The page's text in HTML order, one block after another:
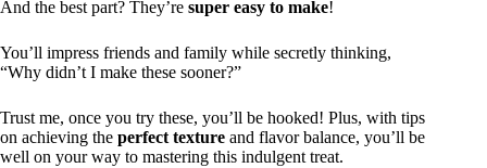
And the best part? They’re super easy to make!
You’ll impress friends and family while secretly thinking,
“Why didn’t I make these sooner?”
Trust me, once you try these, you’ll be hooked! Plus, with tips
on achieving the perfect texture and flavor balance, you’ll be
well on your way to mastering this indulgent treat.